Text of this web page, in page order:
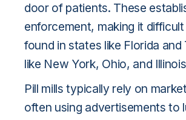
door of patients. These
enforcement, making it
found in states like Florida
like New York, Ohio, and
Pill mills typically rely on
often using advertisements to